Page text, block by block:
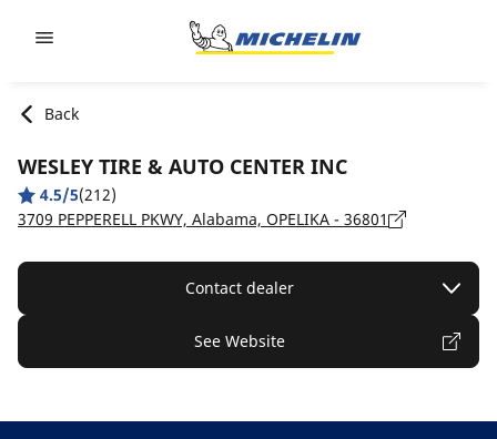
Back
WESLEY TIRE & AUTO CENTER INC
4.5/5(212)
3709 PEPPERELL PKWY, Alabama, OPELIKA - 36801
Contact dealer
See Website